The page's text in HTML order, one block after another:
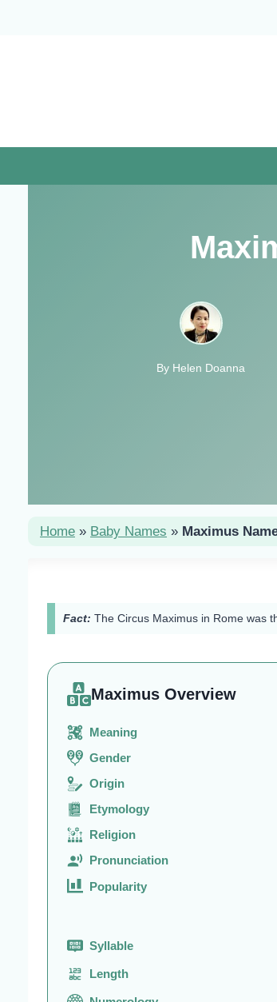
By Helen Doanna
Home » Baby Names » Maximus
Fact:The Circus Maximus in Rome was
Maximus Overview
Meaning
Gender
Origin
Etymology
Religion
Pronunciation
Popularity
Syllable
Length